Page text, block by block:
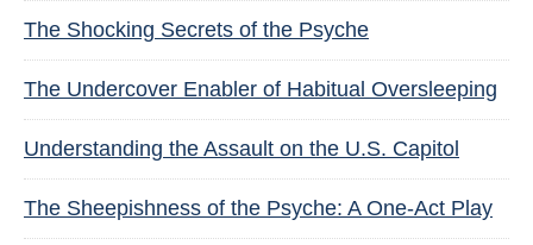
The Shocking Secrets of the Psyche
The Undercover Enabler of Habitual Oversleeping
Understanding the Assault on the U.S. Capitol
The Sheepishness of the Psyche: A One-Act Play